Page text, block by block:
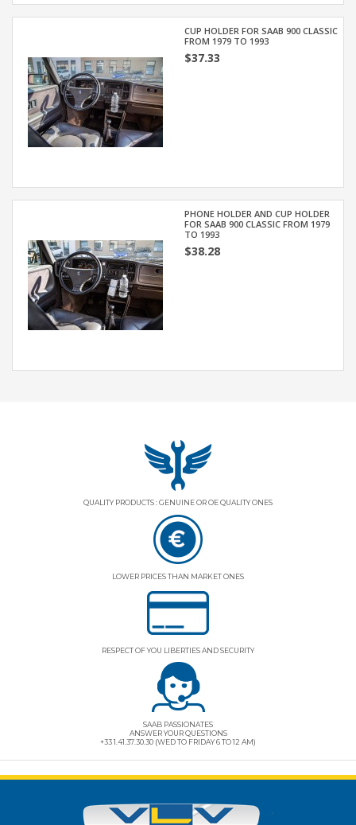
CUP HOLDER FOR SAAB 900 CLASSIC
FROM 1979 TO 1993
$37.33
PHONE HOLDER AND CUP HOLDER
FOR SAAB 900 CLASSIC FROM 1979
TO 1993
$38.28
QUALITY PRODUCTS : GENUINE OR OE QUALITY ONES
LOWER PRICES THAN MARKET ONES
RESPECT OF YOU LIBERTIES AND SECURITY
SAAB PASSIONATES
ANSWER YOUR QUESTIONS
+33 1.41.37.30.30 (WED TO FRIDAY 6 TO 12 AM)